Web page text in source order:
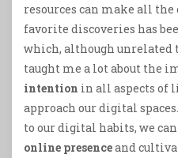
resources can make all
favorite discoveries has
which, although unrelated
taught me a lot about the
intention in all aspects of
approach our digital
to our digital habits, we
online presenceand